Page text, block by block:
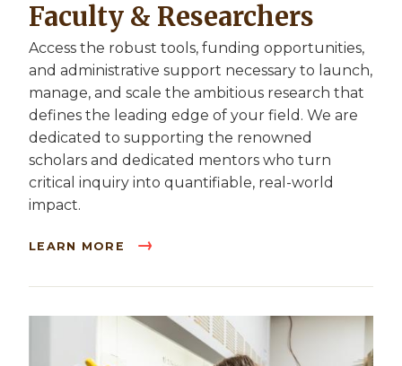
Faculty & Researchers
Access the robust tools, funding opportunities,
and administrative support necessary to launch,
manage, and scale the ambitious research that
defines the leading edge of your field. We are
dedicated to supporting the renowned
scholars and dedicated mentors who turn
critical inquiry into quantifiable, real-world
impact.
LEARN MORE